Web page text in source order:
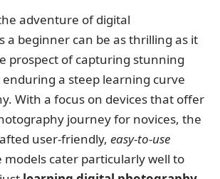
adventure of digital
a beginner can be as thrilling as it
prospect of capturing stunning
a steep learning curve
With a focus on devices that offer
journey for novices, the
user-friendly, easy-to-use
models cater particularly well to